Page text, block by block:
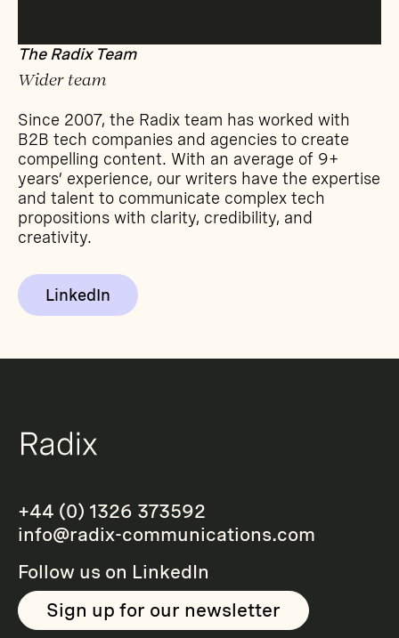
The Radix Team
Wider team
Since 2007, the Radix team has worked with
B2B tech companies and agencies to create
compelling content. With an average of 9+
years’ experience, our writers have the expertise
and talent to communicate complex tech
propositions with clarity, credibility, and
creativity.
LinkedIn
+44 (0) 1326 373592
info@radix-communications.com
Follow us on LinkedIn
Sign up for our newsletter